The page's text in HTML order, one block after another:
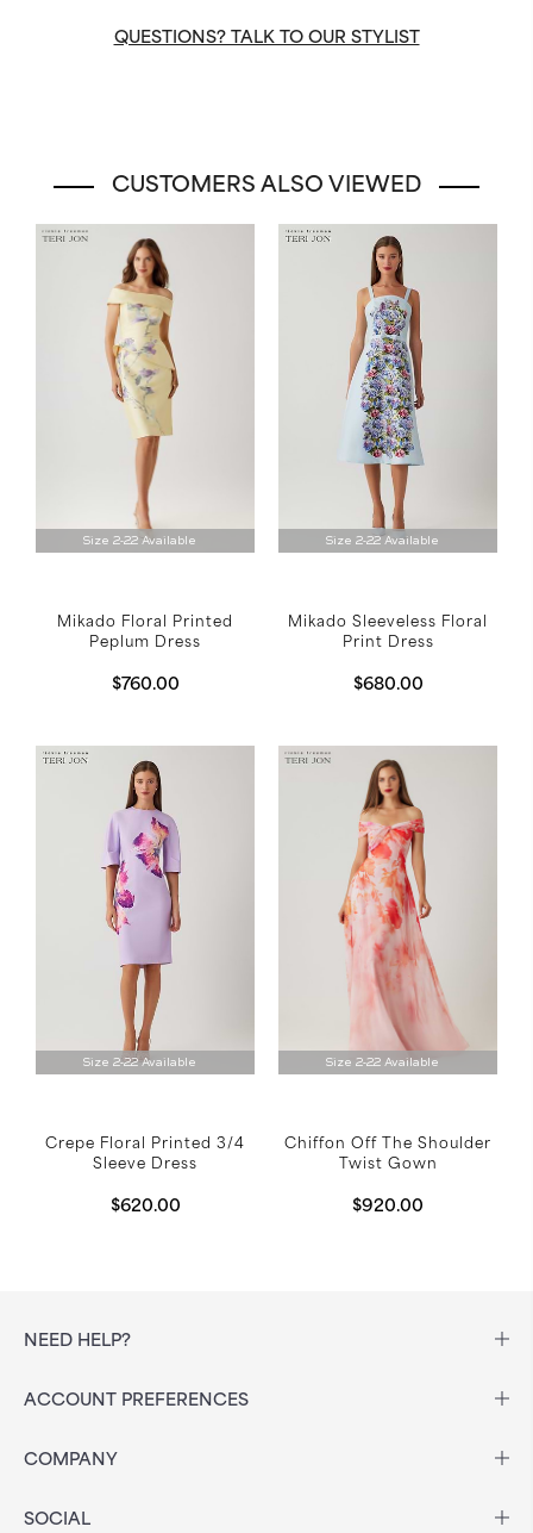
QUESTIONS? TALK TO OUR STYLIST
CUSTOMERS ALSO VIEWED
Size 2-22 Available
Mikado Floral Printed
Peplum Dress
$760.00
Size 2-22 Available
Mikado Sleeveless Floral
Print Dress
$680.00
Size 2-22 Available
Crepe Floral Printed 3/4
Sleeve Dress
$620.00
Size 2-22 Available
Chiffon Off The Shoulder
Twist Gown
$920.00
NEED HELP?
ACCOUNT PREFERENCES
COMPANY
SOCIAL